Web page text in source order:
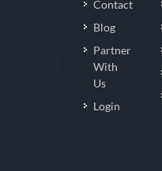
Contact
Blog
Partner
With
Us
Login